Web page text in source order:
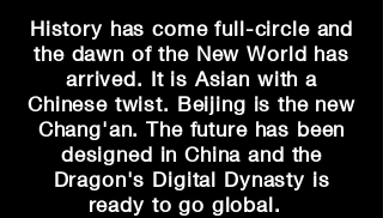
History has come full-circle and
the dawn ofthe New World has
arrived. It is Asian with a
Chinese twist. Beijing is the new
Chang'an.The future has been
designed in China and the
Dragon's Digital Dynasty is
ready to go global.